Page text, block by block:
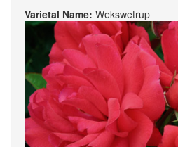
Varietal Name: Wekswetrup